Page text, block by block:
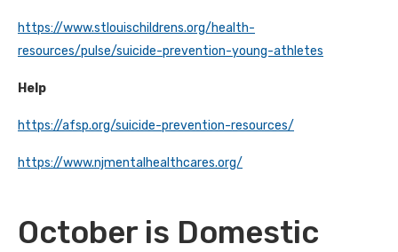
https://www.stlouischildrens.org/health-
resources/pulse/suicide-prevention-young-athletes
Help
https://afsp.org/suicide-prevention-resources/
https://www.njmentalhealthcares.org/
October is Domestic